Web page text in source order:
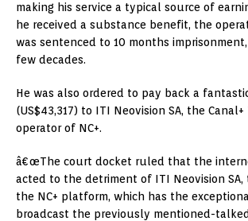
making his service a typical source of
he received a substance benefit, the
was sentenced to 10 months
few decades.
He was also ordered to pay back a
(US$43,317) to ITI Neovision SA, the
operator of NC+.
â€œThe court docket ruled that the
acted to the detriment of ITI Neovision
the NC+ platform, which has the
broadcast the previously mentioned-